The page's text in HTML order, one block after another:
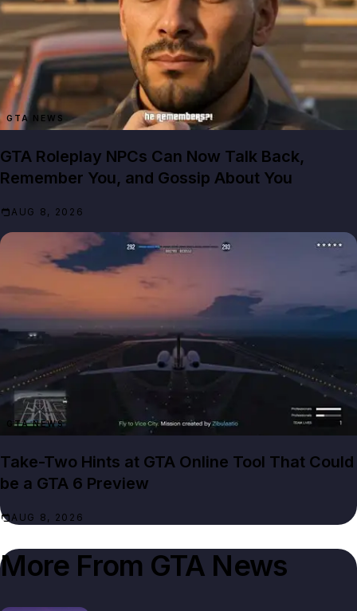
GTA NEWS
GTA Roleplay NPCs Can Now Talk Back,
Remember You, and Gossip About You
AUG 8, 2026
GTA NEWS
Take-Two Hints at GTA Online Tool That Could
be a GTA 6 Preview
AUG 8, 2026
More From GTA News